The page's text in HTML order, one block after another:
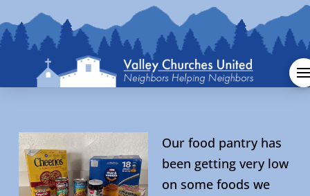
Our food pantry has
been getting very low
on some foods we